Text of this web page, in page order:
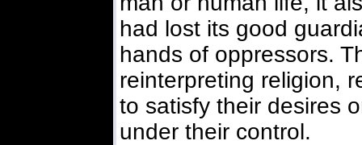
had lost its good
hands of oppressors.
reinterpreting religion,
to satisfy their desires
under their control.